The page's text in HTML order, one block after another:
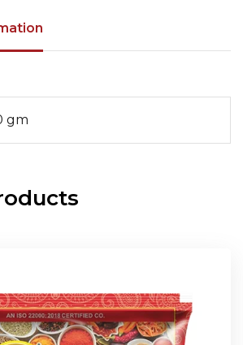
gm